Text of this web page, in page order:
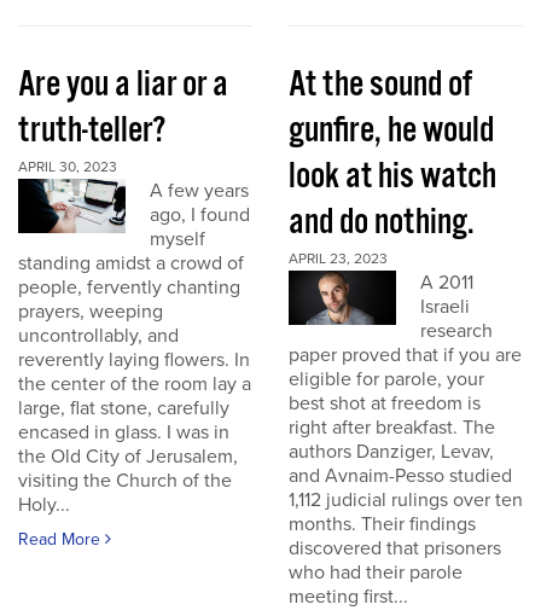
Are you a liar or a
truth-teller?
APRIL 30, 2023
A few years
ago, I found
myself
standing amidst a crowd of
people, fervently chanting
prayers, weeping
uncontrollably, and
reverently laying flowers. In
the center of the room lay a
large, flat stone, carefully
encased in glass. I was in
the Old City of Jerusalem,
visiting the Church of the
Holy...
Read More
At the sound of
gunfire, he would
look at his watch
and do nothing.
APRIL 23, 2023
A 2011
Israeli
research
paper proved that if you are
eligible for parole, your
best shot at freedom is
right after breakfast. The
authors Danziger, Levav,
and Avnaim-Pesso studied
1,112 judicial rulings over ten
months. Their findings
discovered that prisoners
who had their parole
meeting first...